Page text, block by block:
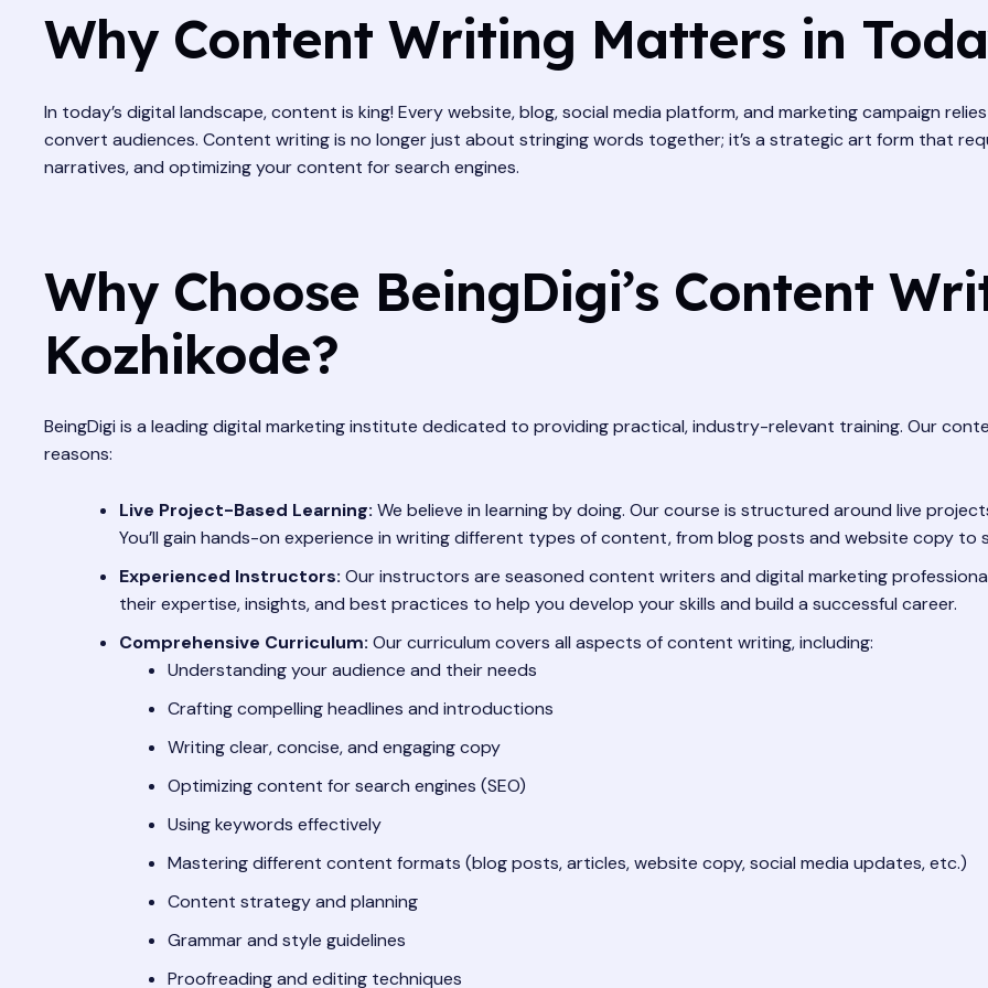
Why Content Writing Matters in
In today’s digital landscape, content is king! Every website, blog, social media platform, and marketing campaign
convert audiences. Content writing is no longer just about stringing words together; it’s a strategic art form that
narratives, and optimizing your content for search engines.
Why Choose BeingDigi’s Content
Kozhikode?
BeingDigi is a leading digital marketing institute dedicated to providing practical, industry-relevant training. Our
reasons:
Live Project-Based Learning: We believe in learning by doing. Our course is structured around live
You’ll gain hands-on experience in writing different types of content, from blog posts and website copy to
Experienced Instructors: Our instructors are seasoned content writers and digital marketing
their expertise, insights, and best practices to help you develop your skills and build a successful career.
Comprehensive Curriculum: Our curriculum covers all aspects of content writing, including:
Understanding your audience and their needs
Crafting compelling headlines and introductions
Writing clear, concise, and engaging copy
Optimizing content for search engines (SEO)
Using keywords effectively
Mastering different content formats (blog posts, articles, website copy, social media updates, etc.)
Content strategy and planning
Grammar and style guidelines
Proofreading and editing techniques